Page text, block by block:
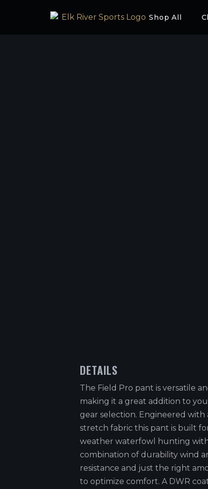
Shop All
DETAILS
The Field Pro pant is versatile
making it a great addition to
gear selection. Engineered with
stretch fabric this pant is built
weather waterfowl hunting
combination of durability wind
resistance and just the right
to optimize comfort. A DWR